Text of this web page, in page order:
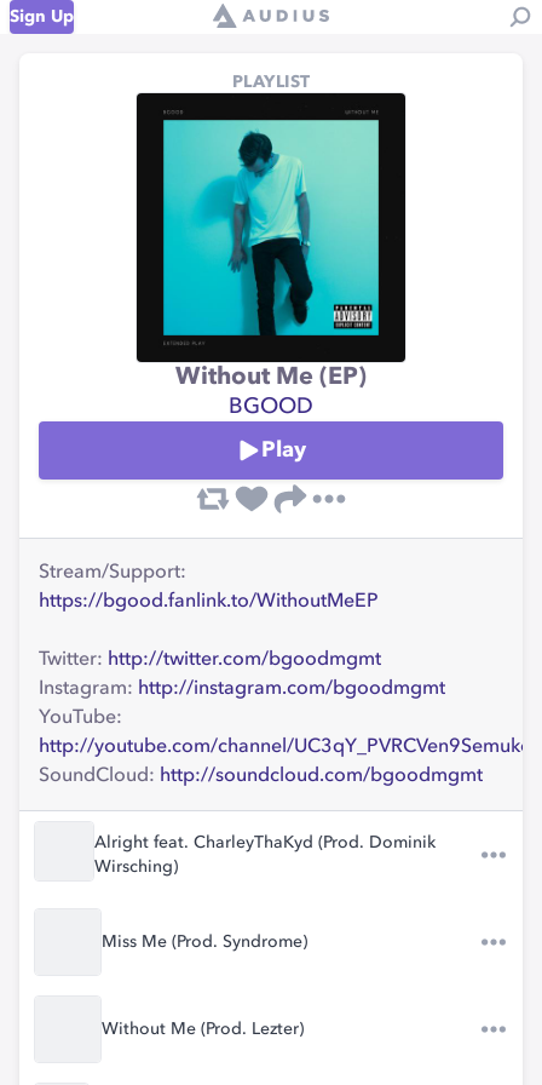
Sign Up
PLAYLIST
Without Me (EP)
BGOOD
Play
Stream/Support:
https://bgood.fanlink.to/WithoutMeEP
Twitter: http://twitter.com/bgoodmgmt
Instagram: http://instagram.com/bgoodmgmt
YouTube:
http://youtube.com/channel/
SoundCloud: http://soundcloud.com/bgoodmgmt
Alright feat. CharleyThaKyd (Prod. Dominik
Wirsching)
Miss Me (Prod. Syndrome)
Without Me (Prod. Lezter)